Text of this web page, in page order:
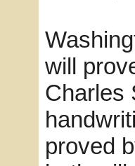
will
Charles
proved